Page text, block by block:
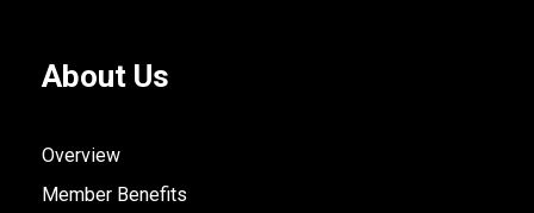
About Us
Overview
Member Benefits